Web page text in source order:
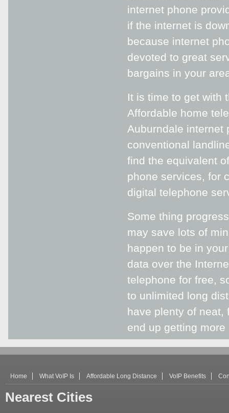
internet phone
if the internet is
because internet
devoted to great
bargains in your
It is time to get with
Affordable home
Auburndale internet
conventional
find the equivalent
phone services, for
digital telephone
Some thing
may save lots of
happen to be in
data over the
telephone for free,
to unlimited long
have plenty of neat,
end up getting
Home What VoIP Is Affordable Long Distance VoIP Benefits
Nearest Cities